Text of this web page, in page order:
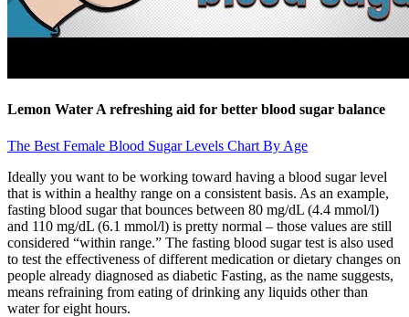
Lemon Water A refreshing aid for better blood sugar balance
The Best Female Blood Sugar Levels Chart By Age
Ideally you want to be working toward having a blood sugar level
that is within a healthy range on a consistent basis. As an example,
fasting blood sugar that bounces between 80 mg/dL (4.4 mmol/l)
and 110 mg/dL (6.1 mmol/l) is pretty normal – those values are still
considered “within range.” The fasting blood sugar test is also used
to test the effectiveness of different medication or dietary changes on
people already diagnosed as diabetic Fasting, as the name suggests,
means refraining from eating of drinking any liquids other than
water for eight hours.